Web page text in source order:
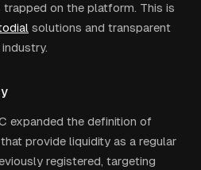
trapped on the platform. This is
solutions and transparent
expanded the definition of
provide liquidity as a regular
registered, targeting